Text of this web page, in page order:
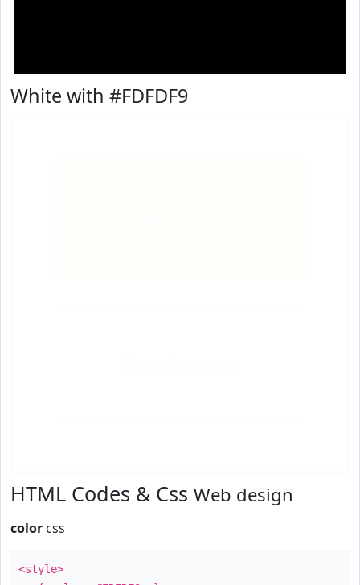
White with #FDFDF9
HTML Codes & Css Web design
color css
<style>